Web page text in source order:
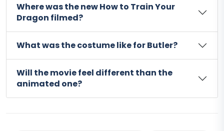
Where was the new How to Train Your
Dragon filmed?
What was the costume like for Butler?
Will the movie feel different than the
animated one?